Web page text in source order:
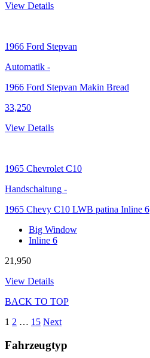
View Details
1966 Ford Stepvan
Automatik -
1966 Ford Stepvan Makin Bread
33,250
View Details
1965 Chevrolet C10
Handschaltung -
1965 Chevy C10 LWB patina Inline 6
Big Window
Inline 6
21,950
View Details
BACK TO TOP
1 2 … 15 Next
Fahrzeugtyp